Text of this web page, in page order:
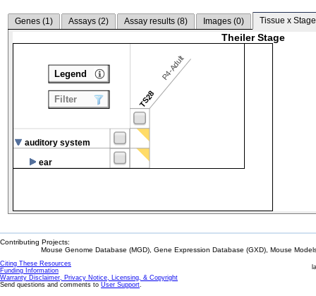
Genes (1) Assays (2) Assay results (8) Images (0) Tissue x
Theiler Stage
TS28
P4-Adult
auditory system
ear
Legend
Filter
Contributing Projects:
Mouse Genome Database (MGD), Gene Expression Database (GXD), Mouse
Citing These Resources
Funding Information
Warranty Disclaimer, Privacy Notice, Licensing, & Copyright
Send questions and comments to User Support.